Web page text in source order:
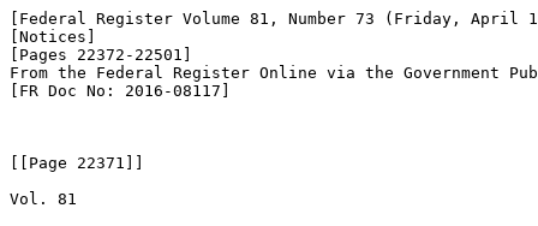
[Federal Register Volume 81, Number 73 (Friday, April
[Notices]
[Pages 22372-22501]
From the Federal Register Online via the Government